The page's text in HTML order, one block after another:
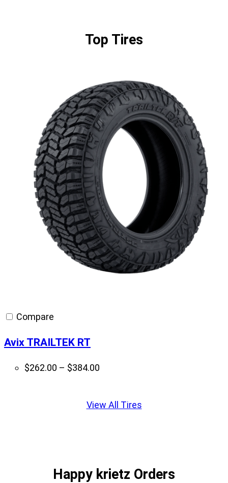
Top Tires
Compare
Avix TRAILTEK RT
$262.00 – $384.00
through
View All Tires
Happy krietz Orders